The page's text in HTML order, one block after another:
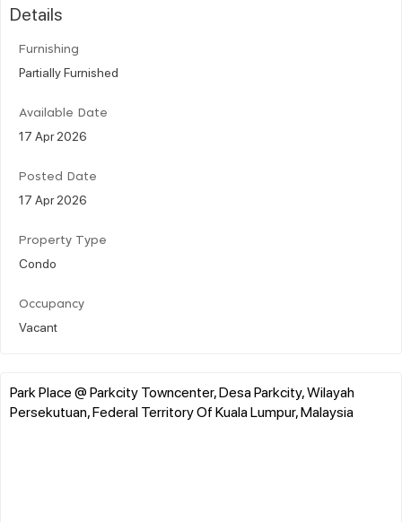
Details
Furnishing
Partially Furnished
Available Date
17 Apr 2026
Posted Date
17 Apr 2026
Property Type
Condo
Occupancy
Vacant
Park Place @ Parkcity Towncenter, Desa Parkcity, Wilayah
Persekutuan, Federal Territory Of Kuala Lumpur, Malaysia